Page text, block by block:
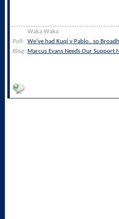
Waka Waka
Poll: We've had Kuqi v Pablo.. so
Blog: Marcus Evans Needs Our Support